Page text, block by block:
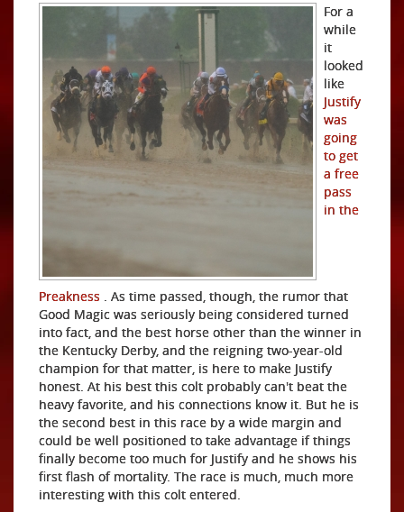
For a
while
it
looked
like
Justify
was
going
to get
a free
pass
in the
Preakness . As time passed, though, the rumor that
Good Magic was seriously being considered turned
into fact, and the best horse other than the winner in
the Kentucky Derby, and the reigning two-year-old
champion for that matter, is here to make Justify
honest. At his best this colt probably can't beat the
heavy favorite, and his connections know it. But he is
the second best in this race by a wide margin and
could be well positioned to take advantage if things
finally become too much for Justify and he shows his
first flash of mortality. The race is much, much more
interesting with this colt entered.